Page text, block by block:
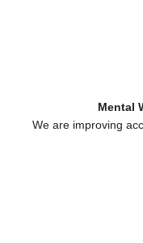
Mental
We are improving